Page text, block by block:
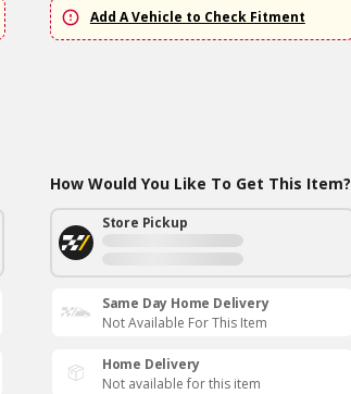
Add A Vehicle to Check Fitment
How Would You Like To Get This Item?
Store Pickup
Same Day Home Delivery
Not Available For This Item
Home Delivery
Not available for this item